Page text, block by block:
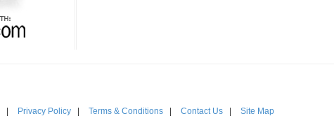
Privacy Policy Terms & Conditions Contact Us Site Map